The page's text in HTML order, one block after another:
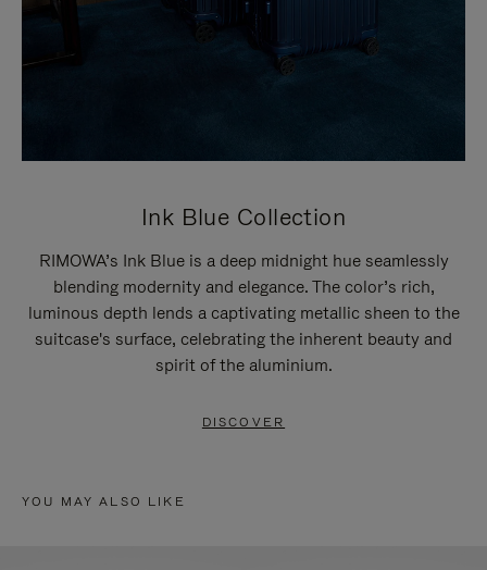
Ink Blue Collection
RIMOWA’s Ink Blue is a deep midnight hue seamlessly
blending modernity and elegance. The color’s rich,
luminous depth lends a captivating metallic sheen to the
suitcase's surface, celebrating the inherent beauty and
spirit of the aluminium.
DISCOVER
YOU MAY ALSO LIKE